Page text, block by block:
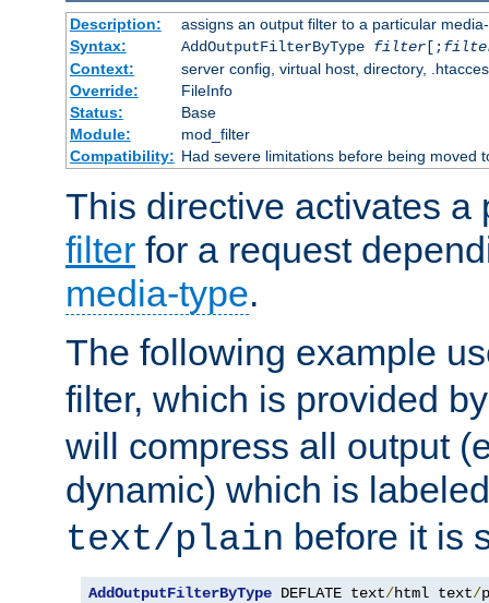
Description:
assigns an output filter to a particular
Syntax:
AddOutputFilterByType filter[;
Context:
server config, virtual host, directory,
Override:
FileInfo
Status:
Base
Module:
mod_filter
Compatibility: Had severe limitations before being moved
This directive activates a
filter for a request
media-type.
The following example
filter, which is provided
will compress all output
dynamic) which is
text/plain before it is
AddOutputFilterByType DEFLATE text/html text/